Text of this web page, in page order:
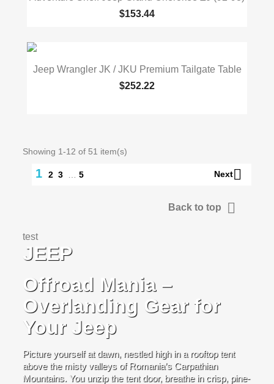
$153.44
Jeep Wrangler JK / JKU Premium Tailgate Table
$252.22
Showing 1-12 of 51 item(s)
123 5 Next
Back to top 
test
JEEP
Offroad Mania –
Overlanding Gear for
Your Jeep
Picture yourself at dawn, nestled high in a rooftop tent
above the misty valleys of Romania’s Carpathian
Mountains. You unzip the tent door, breathe in crisp, pine-